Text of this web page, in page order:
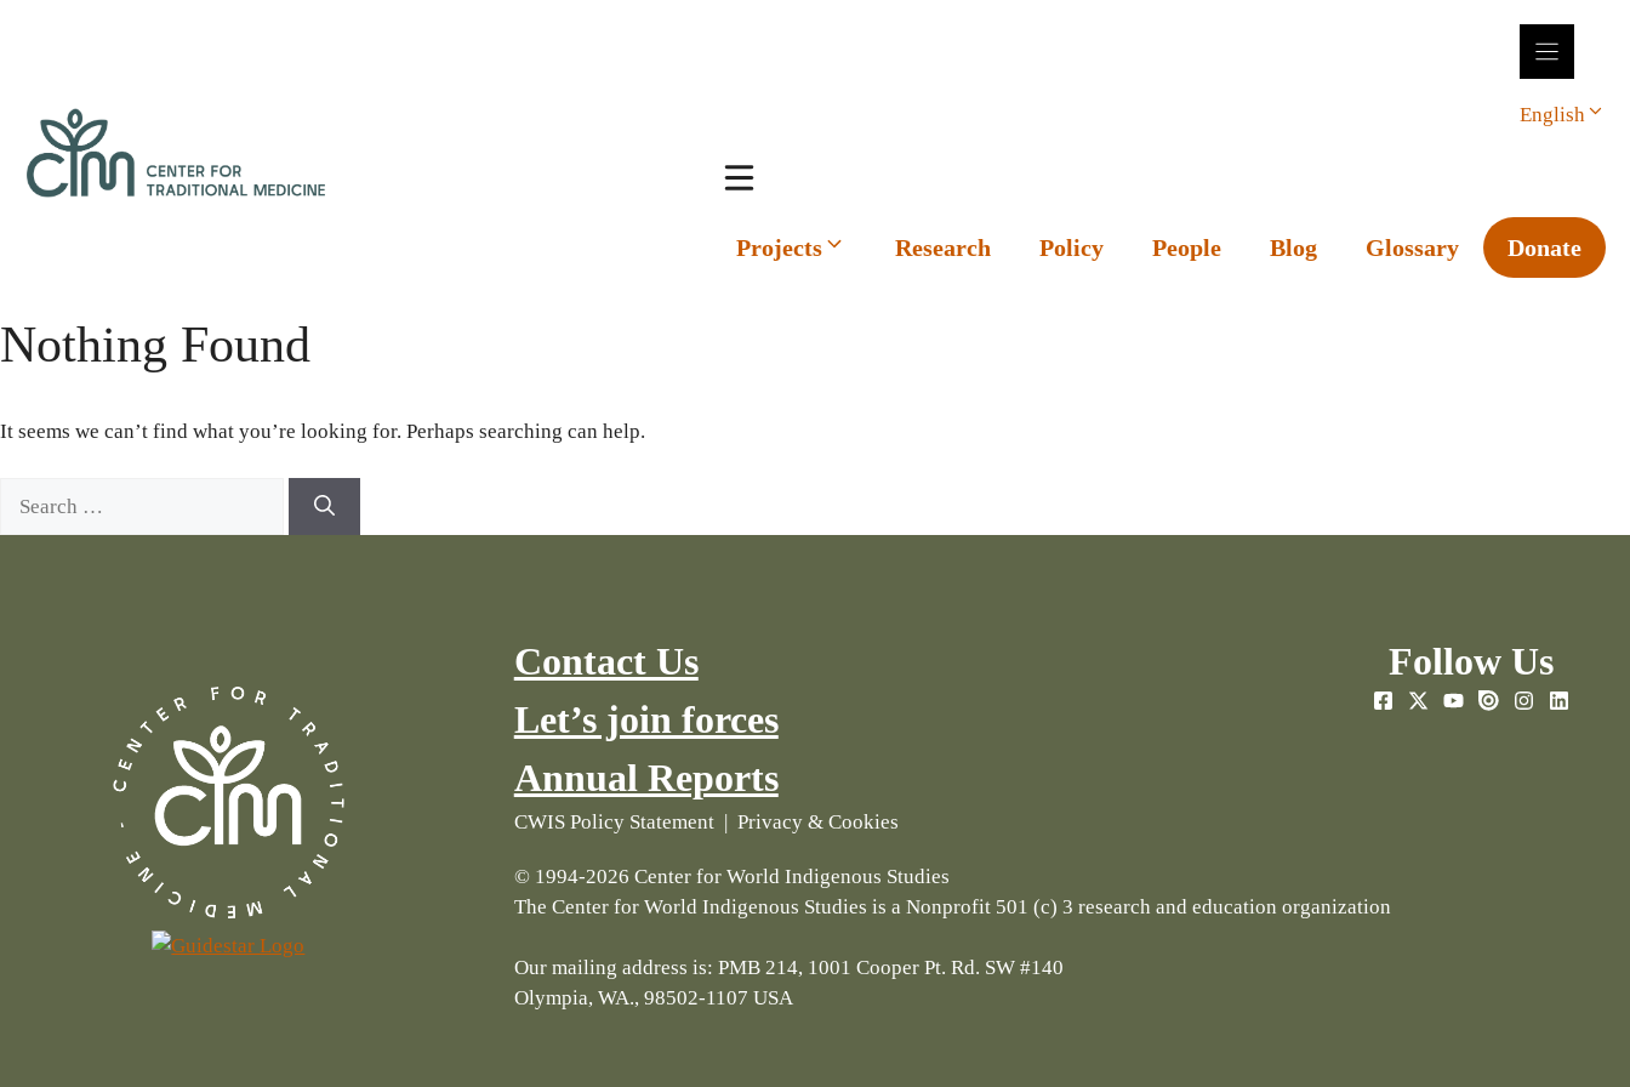
English
Projects Research Policy People Blog Glossary Donate
Nothing Found
It seems we can’t find what you’re looking for. Perhaps searching can help.
Contact Us
Let’s join forces
Annual Reports
Follow Us
CWIS Policy Statement | Privacy & Cookies
© 1994-2026 Center for World Indigenous Studies
The Center for World Indigenous Studies is a Nonprofit 501 (c) 3 research and education organization
Our mailing address is: PMB 214, 1001 Cooper Pt. Rd. SW #140
Olympia, WA., 98502-1107 USA